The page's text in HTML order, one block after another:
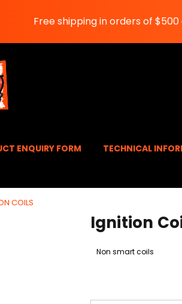
Free shipping in orders of
ENQUIRY FORM TECHNICAL
COILS
Ignition
Non smart coils